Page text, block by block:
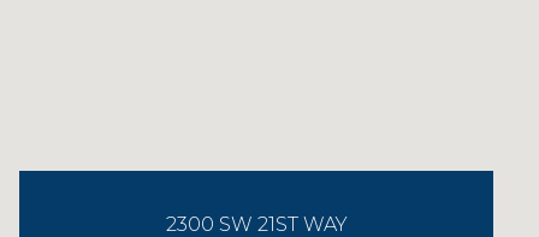
2300 SW 21ST WAY